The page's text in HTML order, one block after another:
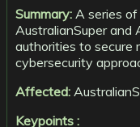
Summary: A series
AustralianSuper and
authorities to secure
cybersecurity
Affected:
Keypoints :